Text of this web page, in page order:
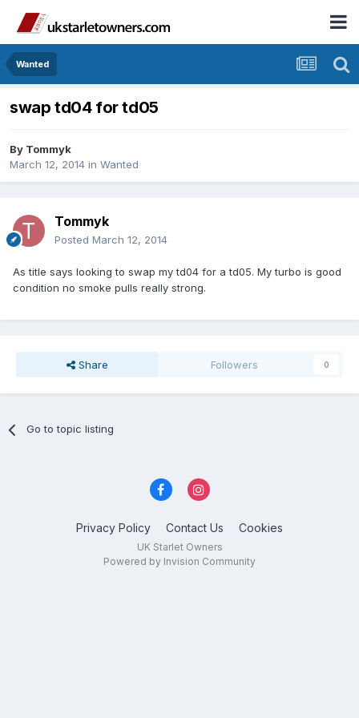
Wanted
swap td04 for td05
By Tommyk
March 12, 2014 in Wanted
Tommyk
Posted March 12, 2014
As title says looking to swap my td04 for a td05. My turbo is good
condition no smoke pulls really strong.
Share Followers 0
Go to topic listing
Privacy Policy Contact Us Cookies
UK Starlet Owners
Powered by Invision Community